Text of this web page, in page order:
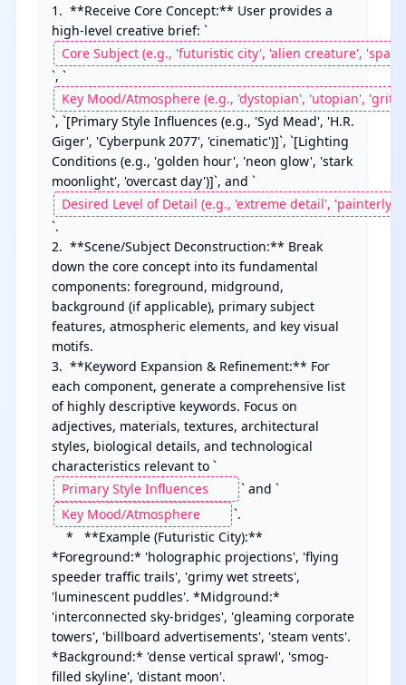
1.  **Receive Core Concept:** User provides a
high-level creative brief: `
`, `
`, `[Primary Style Influences (e.g., 'Syd Mead', 'H.R.
Giger', 'Cyberpunk 2077', 'cinematic')]`, `[Lighting
Conditions (e.g., 'golden hour', 'neon glow', 'stark
moonlight', 'overcast day')]`, and `
`.
2.  **Scene/Subject Deconstruction:** Break
down the core concept into its fundamental
components: foreground, midground,
background (if applicable), primary subject
features, atmospheric elements, and key visual
motifs.
3.  **Keyword Expansion & Refinement:** For
each component, generate a comprehensive list
of highly descriptive keywords. Focus on
adjectives, materials, textures, architectural
styles, biological details, and technological
characteristics relevant to `
` and `
`.
*Foreground:* 'holographic projections', 'flying
speeder traffic trails', 'grimy wet streets',
'luminescent puddles'. *Midground:*
'interconnected sky-bridges', 'gleaming corporate
towers', 'billboard advertisements', 'steam vents'.
*Background:* 'dense vertical sprawl', 'smog-
filled skyline', 'distant moon'.